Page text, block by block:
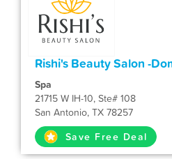
Rishi's Beauty Salon -
Spa
21715 W IH-10, Ste# 108
San Antonio, TX 78257
Save Free Deal